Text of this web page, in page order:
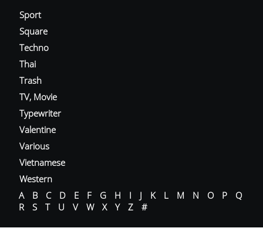
Sport
Square
Techno
Thai
Trash
TV, Movie
Typewriter
Valentine
Various
Vietnamese
Western
A
B C D E F G H I J K L M N O P
Q
R
S T U V W X Y Z #